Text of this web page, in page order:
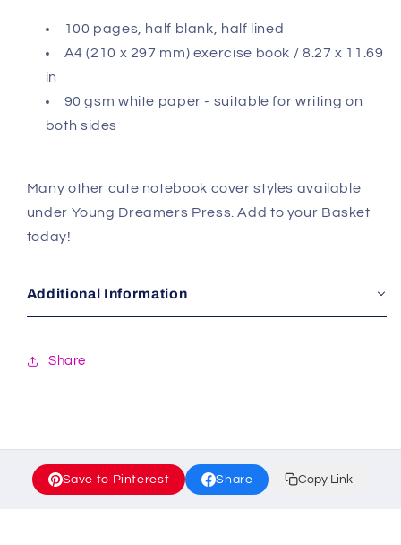
100 pages, half blank, half lined
A4 (210 x 297 mm) exercise book / 8.27 x 11.69
in
90 gsm white paper - suitable for writing on
both sides
Many other cute notebook cover styles available
under Young Dreamers Press. Add to your Basket
today!
Additional Information
Share
Save to Pinterest Share Copy Link